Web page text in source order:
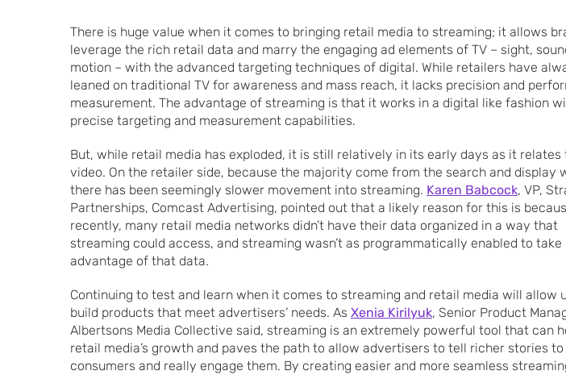
There is huge value when it comes to bringing retail media to streaming; it allows
leverage the rich retail data and marry the engaging ad elements of TV – sight,
motion – with the advanced targeting techniques of digital. While retailers have
leaned on traditional TV for awareness and mass reach, it lacks precision and
measurement. The advantage of streaming is that it works in a digital like fashion
precise targeting and measurement capabilities.
But, while retail media has exploded, it is still relatively in its early days as it relates
video. On the retailer side, because the majority come from the search and display
there has been seemingly slower movement into streaming. Karen Babcock, VP,
Partnerships, Comcast Advertising, pointed out that a likely reason for this is
recently, many retail media networks didn’t have their data organized in a way that
streaming could access, and streaming wasn’t as programmatically enabled to take
advantage of that data.
Continuing to test and learn when it comes to streaming and retail media will allow
build products that meet advertisers’ needs. As Xenia Kirilyuk, Senior Product
Albertsons Media Collective said, streaming is an extremely powerful tool that can
retail media’s growth and paves the path to allow advertisers to tell richer stories to
consumers and really engage them. By creating easier and more seamless